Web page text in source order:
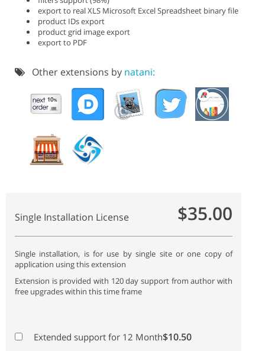
export to real XLS Microsoft Excel Spreadsheet binary file
product IDs export
product grid image export
export to PDF
Other extensions by natani:
Single Installation License $35.00
Single installation, is for use by single site or one copy of
application using this extension
Extension is provided with 120 day support from author with
free upgrades within this time frame
Extended support for 12 Month$10.50